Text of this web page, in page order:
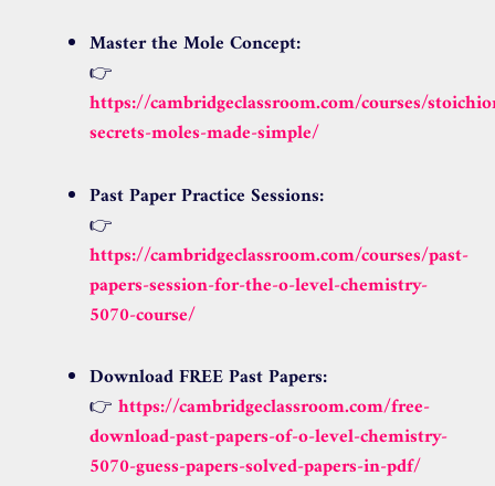
Master the Mole Concept:
👉
https://cambridgeclassroom.com/courses/
secrets-moles-made-simple/
Past Paper Practice Sessions:
👉
https://cambridgeclassroom.com/courses/past-
papers-session-for-the-o-level-chemistry-
5070-course/
Download FREE Past Papers:
👉 https://cambridgeclassroom.com/free-
download-past-papers-of-o-level-chemistry-
5070-guess-papers-solved-papers-in-pdf/